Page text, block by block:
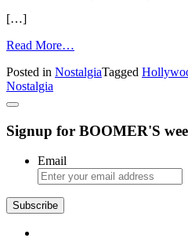
[…]
Read More…
Sandrich
Posted in NostalgiaTagged
Nostalgia
Signup for BOOMER'S
Email
Subscribe